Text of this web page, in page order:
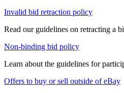
Invalid bid retraction policy
Read our guidelines on retracting a
Non-binding bid policy
Learn about the guidelines for
Offers to buy or sell outside of eBay